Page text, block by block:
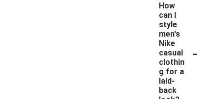
How
can I
style
men's
Nike
casual
clothin
g for a
laid-
back
-